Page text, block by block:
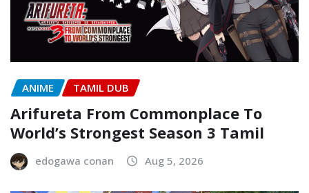
ANIME TAMIL DUB
Arifureta From Commonplace To
World’s Strongest Season 3 Tamil
edogawa conan Aug 5, 2026